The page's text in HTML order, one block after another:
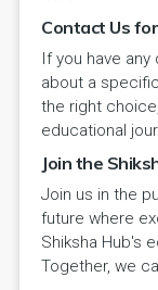
Contact Us
If you have
about a
the right
educational
Join the
Join us in the
future where
Shiksha Hub's
Together, we